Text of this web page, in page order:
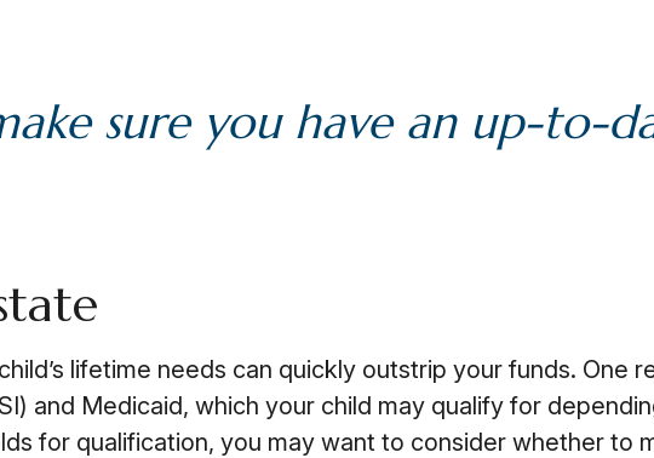
sure you have an up-to-
lifetime needs can quickly outstrip your funds. One
and Medicaid, which your child may qualify for
for qualification, you may want to consider whether to